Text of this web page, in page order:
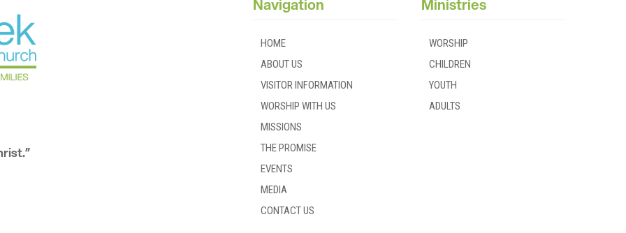
Navigation
HOME
ABOUT US
VISITOR INFORMATION
WORSHIP WITH US
MISSIONS
THE PROMISE
EVENTS
MEDIA
CONTACT US
Ministries
WORSHIP
CHILDREN
YOUTH
ADULTS